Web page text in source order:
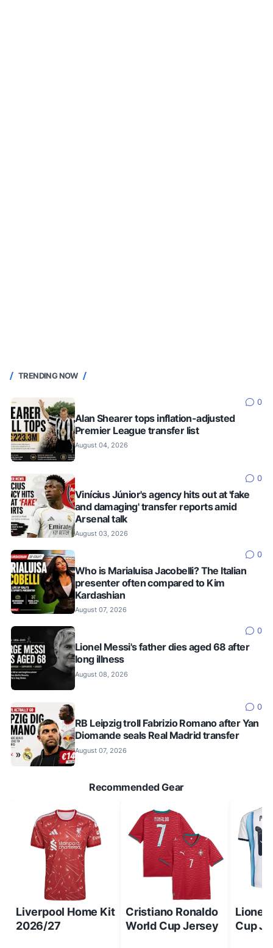
TRENDING NOW
0
Alan Shearer tops inflation-adjusted
Premier League transfer list
August 04, 2026
0
Vinícius Júnior's agency hits out at 'fake
and damaging' transfer reports amid
Arsenal talk
August 03, 2026
0
Who is Marialuisa Jacobelli? The Italian
presenter often compared to Kim
Kardashian
August 07, 2026
0
Lionel Messi's father dies aged 68 after
long illness
August 08, 2026
0
RB Leipzig troll Fabrizio Romano after Yan
Diomande seals Real Madrid transfer
August 07, 2026
Recommended Gear
Liverpool Home Kit
2026/27
Cristiano Ronaldo
World Cup Jersey
Lionel
Cup